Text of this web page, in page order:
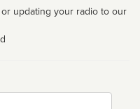
updating your radio to our